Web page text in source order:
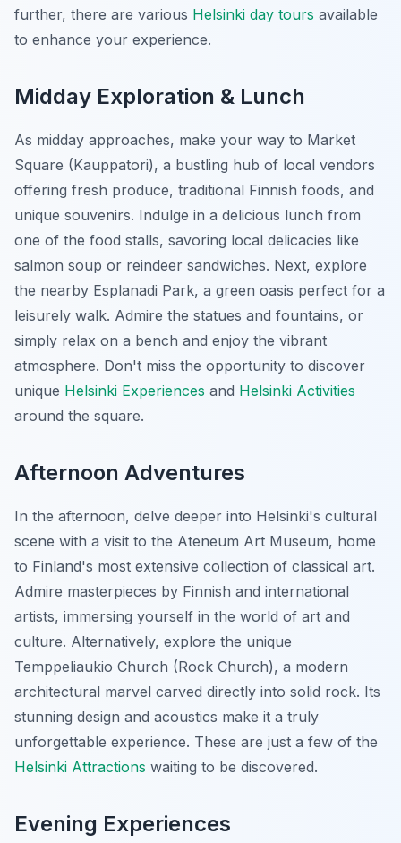
further, there are various Helsinki day tours available
to enhance your experience.
Midday Exploration & Lunch
As midday approaches, make your way to Market
Square (Kauppatori), a bustling hub of local vendors
offering fresh produce, traditional Finnish foods, and
unique souvenirs. Indulge in a delicious lunch from
one of the food stalls, savoring local delicacies like
salmon soup or reindeer sandwiches. Next, explore
the nearby Esplanadi Park, a green oasis perfect for a
leisurely walk. Admire the statues and fountains, or
simply relax on a bench and enjoy the vibrant
atmosphere. Don't miss the opportunity to discover
unique Helsinki Experiences and Helsinki Activities
around the square.
Afternoon Adventures
In the afternoon, delve deeper into Helsinki's cultural
scene with a visit to the Ateneum Art Museum, home
to Finland's most extensive collection of classical art.
Admire masterpieces by Finnish and international
artists, immersing yourself in the world of art and
culture. Alternatively, explore the unique
Temppeliaukio Church (Rock Church), a modern
architectural marvel carved directly into solid rock. Its
stunning design and acoustics make it a truly
unforgettable experience. These are just a few of the
Helsinki Attractions waiting to be discovered.
Evening Experiences